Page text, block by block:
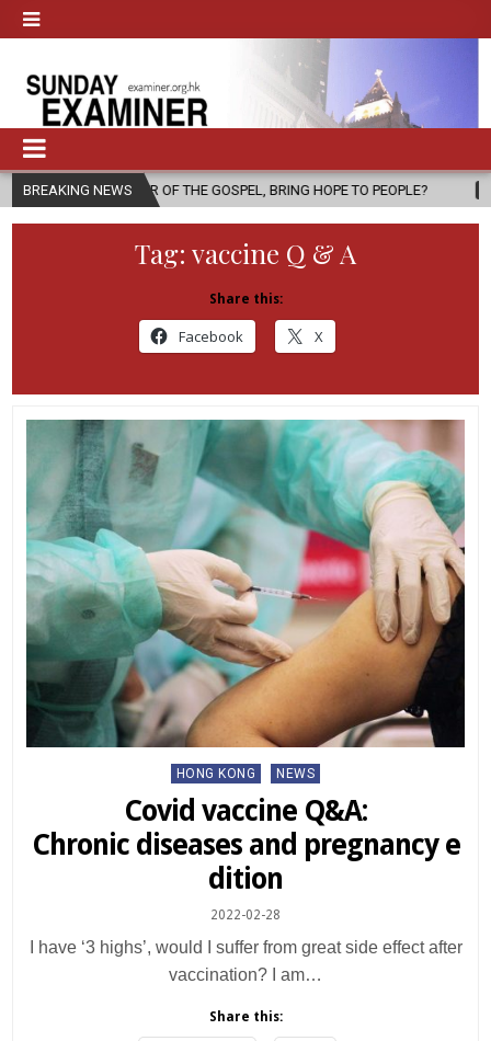
BREAKING NEWS
OF THE GOSPEL, BRING HOPE TO PEOPLE? 2026-08-06
Tag: vaccine Q & A
Share this:
Facebook X
Posted
in
HONG KONG NEWS
Covid vaccine Q&A:
Chronic diseases and pregnancy e
dition
2022-02-28
I have ‘3 highs’, would I suffer from great side effect after
vaccination? I am…
Share this: